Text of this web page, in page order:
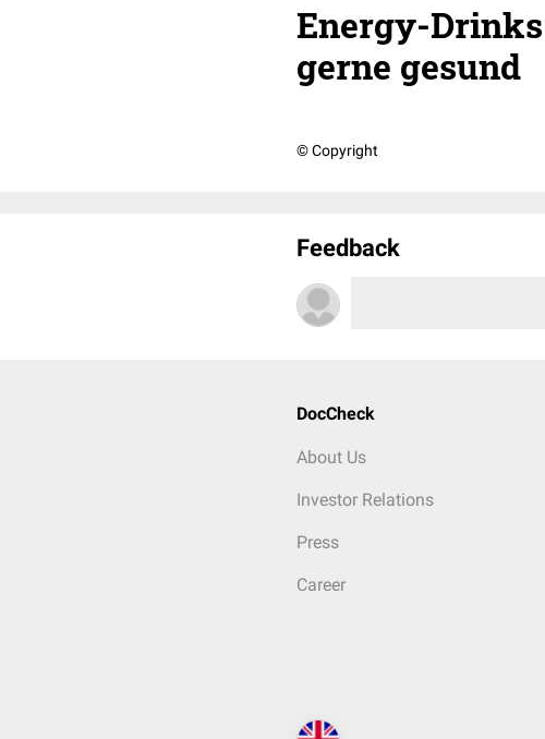
Energy-
gerne gesund
© Copyright
Feedback
DocCheck
About Us
Investor Relations
Press
Career